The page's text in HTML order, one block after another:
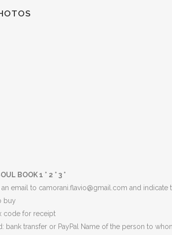
BOOK 1 ° 2 ° 3 °
email to camorani.flavio@gmail.com and indicate
buy
code for receipt
bank transfer or PayPal Name of the person to